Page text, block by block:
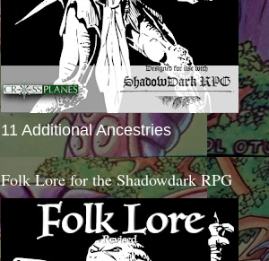
11 Additional Ancestries
Folk Lore for the Shadowdark RPG